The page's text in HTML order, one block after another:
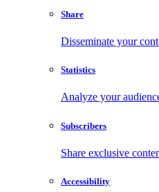
Share
Disseminate your
Statistics
Analyze your
Subscribers
Share exclusive
Accessibility